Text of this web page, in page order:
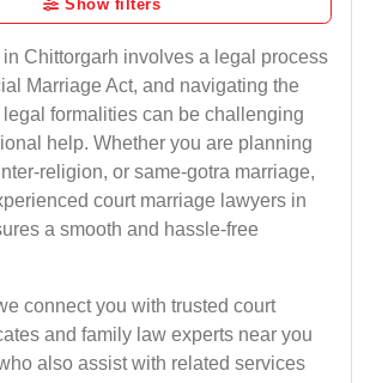
Show filters
Chittorgarh involves a legal process
Marriage Act, and navigating the
formalities can be challenging
help. Whether you are planning
religion, or same-gotra marriage,
court marriage lawyers in
a smooth and hassle-free
connect you with trusted court
and family law experts near you
also assist with related services